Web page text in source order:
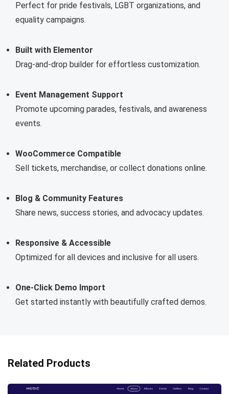
Perfect for pride festivals, LGBT organizations, and
equality campaigns.
Built with Elementor
Drag-and-drop builder for effortless customization.
Event Management Support
Promote upcoming parades, festivals, and awareness
events.
WooCommerce Compatible
Sell tickets, merchandise, or collect donations online.
Blog & Community Features
Share news, success stories, and advocacy updates.
Responsive & Accessible
Optimized for all devices and inclusive for all users.
One-Click Demo Import
Get started instantly with beautifully crafted demos.
Related Products